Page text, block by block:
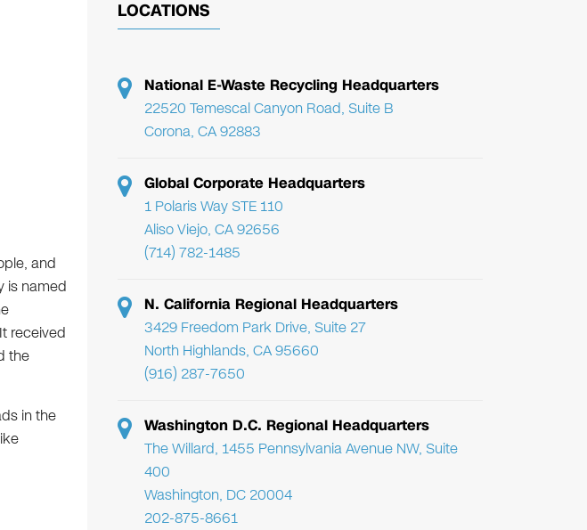
and
is named
received
the
in the
LOCATIONS
National E-Waste Recycling Headquarters
22520 Temescal Canyon Road, Suite B
Corona, CA 92883
Global Corporate Headquarters
1 Polaris Way STE 110
Aliso Viejo, CA 92656
(714) 782-1485
N. California Regional Headquarters
3429 Freedom Park Drive, Suite 27
North Highlands, CA 95660
(916) 287-7650
Washington D.C. Regional Headquarters
The Willard, 1455 Pennsylvania Avenue NW, Suite
400
Washington, DC 20004
202-875-8661